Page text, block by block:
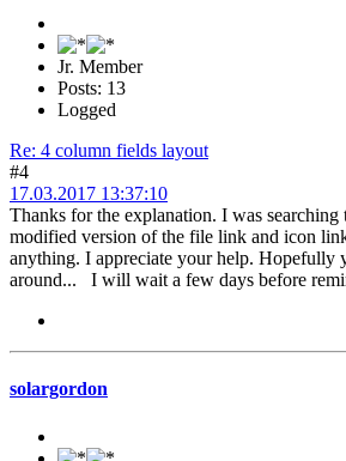
Jr. Member
Posts: 13
Logged
Re: 4 column fields layout
#4
17.03.2017 13:37:10
Thanks for the explanation. I was
modified version of the file link and icon
anything. I appreciate your help. Hopefully
around... I will wait a few days before
solargordon